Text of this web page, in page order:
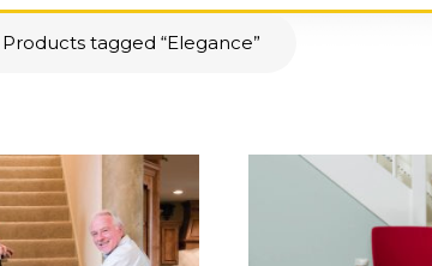
Products tagged “Elegance”